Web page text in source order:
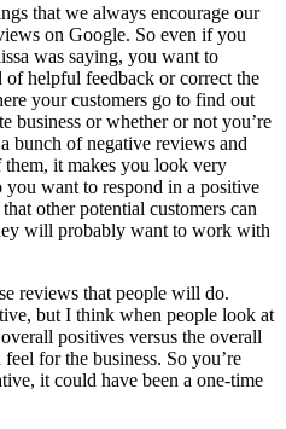
that we always encourage our
on Google. So even if you
was saying, you want to
helpful feedback or correct the
your customers go to find out
business or whether or not you’re
bunch of negative reviews and
them, it makes you look very
you want to respond in a positive
other potential customers can
will probably want to work with
reviews that people will do.
but I think when people look at
positives versus the overall
for the business. So you’re
it could have been a one-time